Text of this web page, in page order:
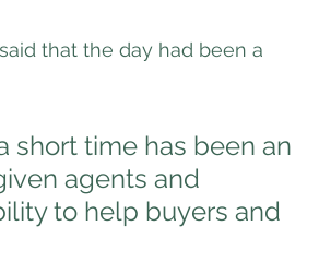
that the day had been a
short time has been an
agents and
to help buyers and